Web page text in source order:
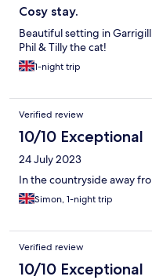
Cosy stay.
Beautiful setting in
Phil & Tilly the cat!
1-night trip
Verified review
10/10 Exceptional
24 July 2023
In the countryside away
Simon, 1-night trip
Verified review
10/10 Exceptional